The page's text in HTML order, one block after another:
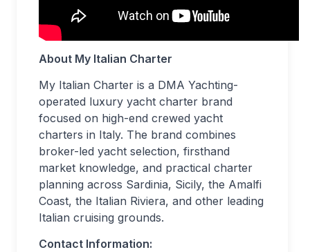
About My Italian Charter
My Italian Charter is a DMA Yachting-
operated luxury yacht charter brand
focused on high-end crewed yacht
charters in Italy. The brand combines
broker-led yacht selection, firsthand
market knowledge, and practical charter
planning across Sardinia, Sicily, the Amalfi
Coast, the Italian Riviera, and other leading
Italian cruising grounds.
Contact Information: